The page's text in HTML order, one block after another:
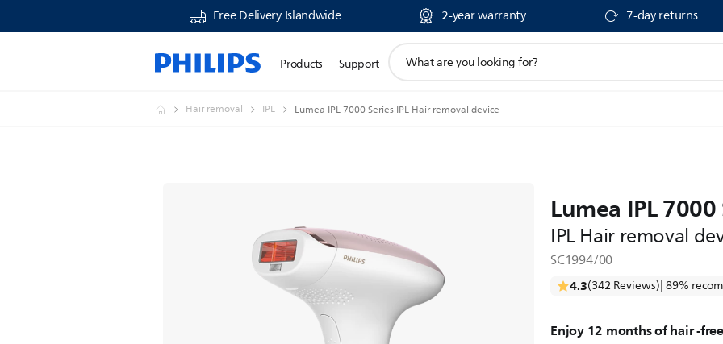
Free Delivery Islandwide 2-year warranty 7-day returns
Products Support
search
Hair removal IPL Lumea IPL 7000 Series IPL Hair removal device
Lumea IPL
IPL Hair removal
SC1994/00
4.3(342 Reviews)| 89%
Enjoy 12 months of hair -